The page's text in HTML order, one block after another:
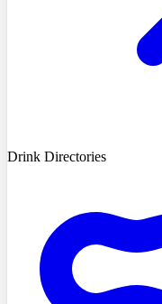
Drink Directories